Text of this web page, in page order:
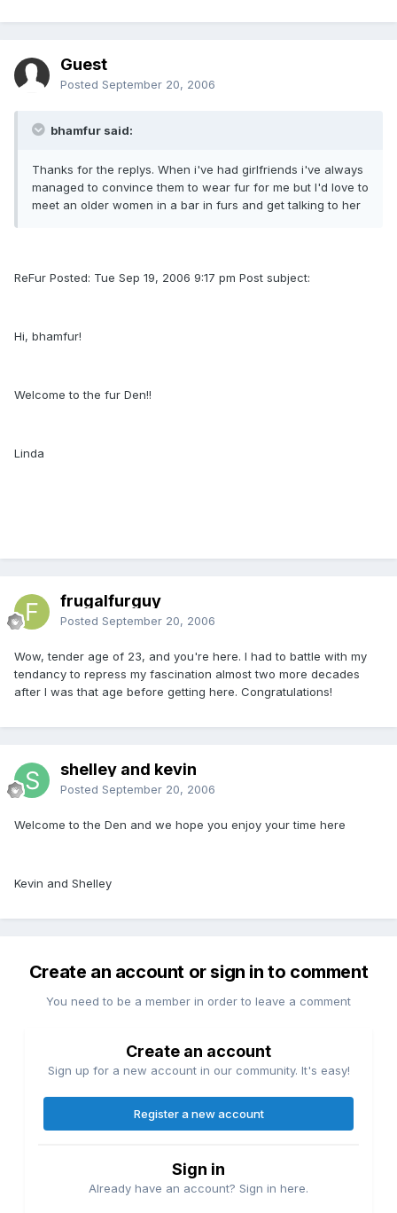
Guest
Posted September 20, 2006
bhamfur said:
Thanks for the replys. When i've had girlfriends i've always
managed to convince them to wear fur for me but I'd love to
meet an older women in a bar in furs and get talking to her
ReFur Posted: Tue Sep 19, 2006 9:17 pm Post subject:
Hi, bhamfur!
Welcome to the fur Den!!
Linda
frugalfurguy
Posted September 20, 2006
Wow, tender age of 23, and you're here. I had to battle with my
tendancy to repress my fascination almost two more decades
after I was that age before getting here. Congratulations!
shelley and kevin
Posted September 20, 2006
Welcome to the Den and we hope you enjoy your time here
Kevin and Shelley
Create an account or sign in to comment
You need to be a member in order to leave a comment
Create an account
Sign up for a new account in our community. It's easy!
Register a new account
Sign in
Already have an account? Sign in here.